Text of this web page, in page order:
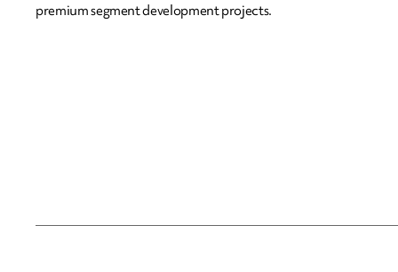
premium segment development projects.